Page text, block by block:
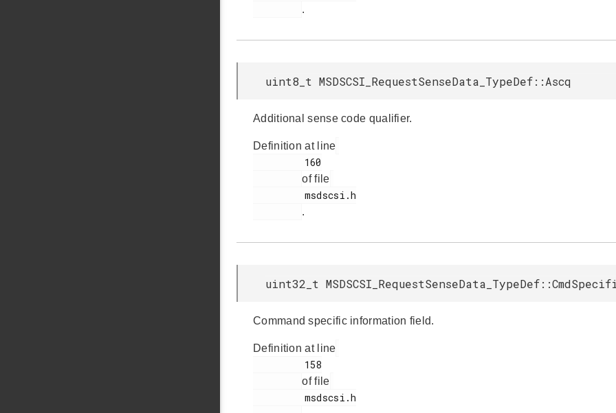
.
uint8_t MSDSCSI_RequestSenseData_TypeDef::Ascq
Additional sense code qualifier.
Definition at line
of file
.
uint32_t
Command specific information field.
Definition at line
of file